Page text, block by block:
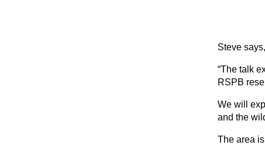
Steve says,
“The talk
RSPB
We will
and the
The area